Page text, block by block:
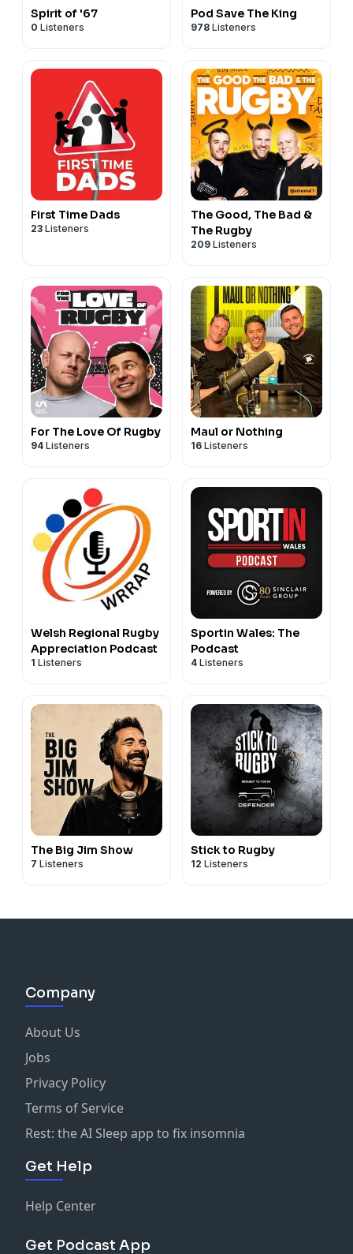
Spirit of '67
0 Listeners
Pod Save The King
978 Listeners
First Time Dads
23 Listeners
The Good, The Bad &
The Rugby
209 Listeners
For The Love Of Rugby
94 Listeners
Maul or Nothing
16 Listeners
Welsh Regional Rugby
Appreciation Podcast
1 Listeners
Sportin Wales: The
Podcast
4 Listeners
The Big Jim Show
7 Listeners
Stick to Rugby
12 Listeners
Company
About Us
Jobs
Privacy Policy
Terms of Service
Rest: the AI Sleep app to fix insomnia
Get Help
Help Center
Get Podcast App